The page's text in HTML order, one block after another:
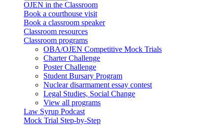
OJEN in the Classroom
Book a courthouse visit
Book a classroom speaker
Classroom resources
Classroom programs
OBA/OJEN Competitive Mock Trials
Charter Challenge
Poster Challenge
Student Bursary Program
Nuclear disarmament essay contest
Legal Studies, Social Change
View all programs
Law Syrup Podcast
Mock Trial Step-by-Step